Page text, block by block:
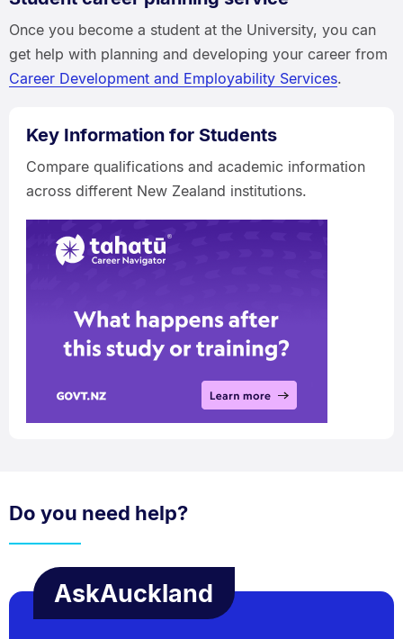
Once you become a student at the University, you can
get help with planning and developing your career from
Career Development and Employability Services.
Key Information for Students
Compare qualifications and academic information
across different New Zealand institutions.
Do you need help?
AskAuckland